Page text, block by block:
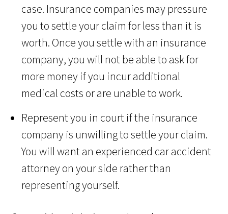
case. Insurance companies may pressure
you to settle your claim for less than it is
worth. Once you settle with an insurance
company, you will not be able to ask for
more money if you incur additional
medical costs or are unable to work.
Represent you in court if the insurance
company is unwilling to settle your claim.
You will want an experienced car accident
attorney on your side rather than
representing yourself.